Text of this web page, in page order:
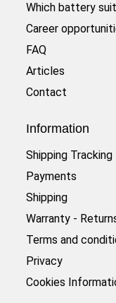
Which battery
Career
FAQ
Articles
Contact
Information
Shipping Tracking
Payments
Shipping
Warranty -
Terms and
Privacy
Cookies